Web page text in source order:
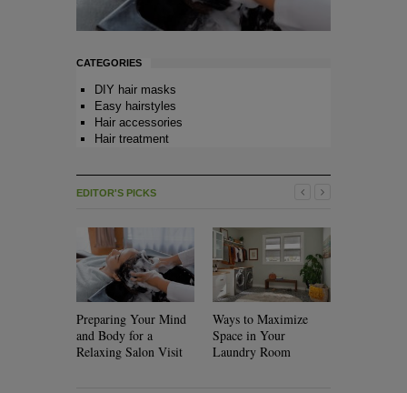
CATEGORIES
DIY hair masks
Easy hairstyles
Hair accessories
Hair treatment
EDITOR'S PICKS
Preparing Your Mind
and Body for a
Relaxing Salon Visit
Ways to Maximize
Space in Your
Laundry Room